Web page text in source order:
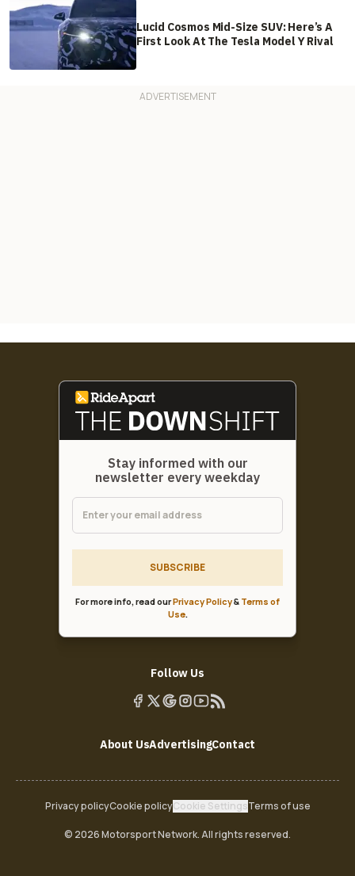
Lucid Cosmos Mid-Size SUV: Here’s A
First Look At The Tesla Model Y Rival
Stay informed with our
newsletter every weekday
SUBSCRIBE
For more info, read ourPrivacy Policy& Terms of
Use.
Follow Us
About UsAdvertisingContact
Privacy policyCookie policyCookie SettingsTerms of use
© 2026 Motorsport Network. All rights reserved.